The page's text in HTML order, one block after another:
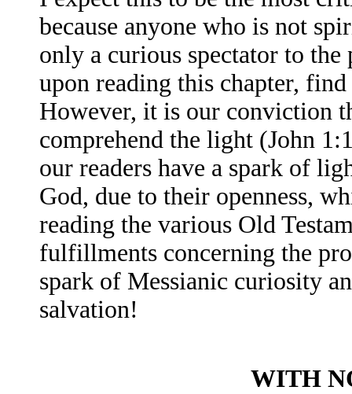
because anyone who is not
only a curious spectator to
upon reading this chapter,
However, it is our conviction
comprehend the light (John
our readers have a spark of
God, due to their openness,
reading the various Old
fulfillments concerning the
spark of Messianic curiosity
salvation!
WITH